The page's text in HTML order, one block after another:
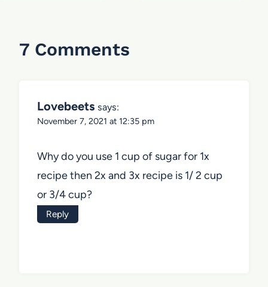
7 Comments
Lovebeets says:
November 7, 2021 at 12:35 pm
Why do you use 1 cup of sugar for 1x
recipe then 2x and 3x recipe is 1/ 2 cup
or 3/4 cup?
Reply